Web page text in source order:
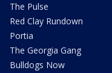
The Pulse
Red Clay Rundown
Portia
The Georgia Gang
Bulldogs Now